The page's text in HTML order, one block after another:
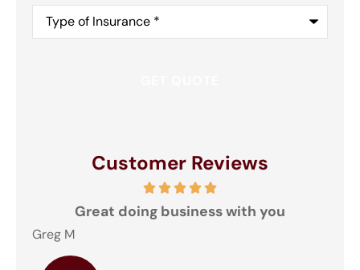
Type
Insurance*
Customer Reviews
Great doing business with you
Greg M